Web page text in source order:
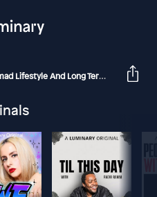
And Long Term Travel